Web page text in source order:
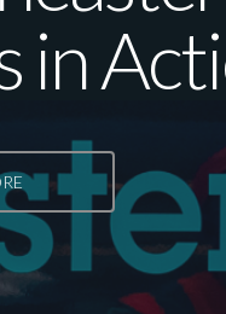
in